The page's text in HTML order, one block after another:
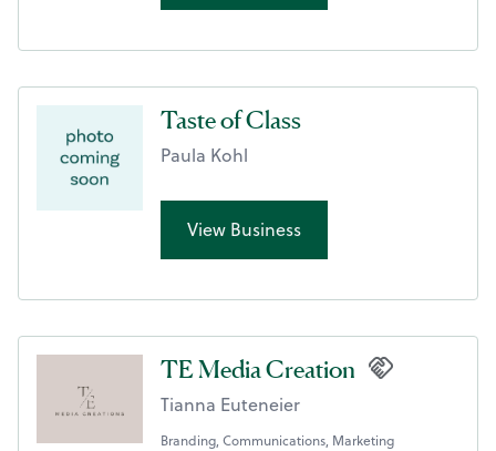
Taste of Class
Paula Kohl
View Business
TE Media Creation
Tianna Euteneier
Branding, Communications, Marketing